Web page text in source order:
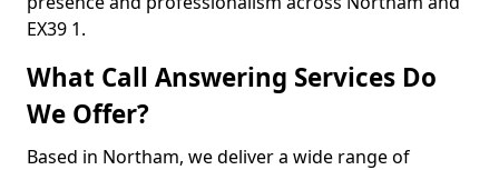
EX39 1.
What Call Answering Services Do
We Offer?
Based in Northam, we deliver a wide range of